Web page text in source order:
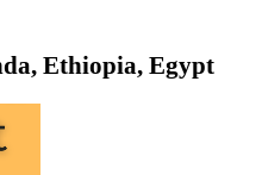
Ethiopia, Egypt